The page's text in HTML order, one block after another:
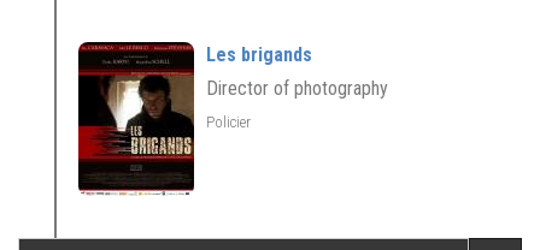
Les brigands
Director of photography
Policier